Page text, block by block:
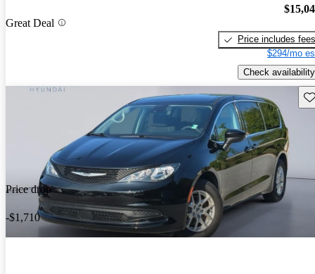
Great Deal
Price includes fees
$294/mo
Check availability
Price drop
-$1,710